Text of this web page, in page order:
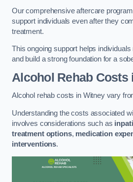
Our comprehensive aftercare
support individuals even after they
treatment.
This ongoing support helps
and build a strong foundation for a
Alcohol Rehab Costs
Alcohol rehab costs in Witney vary
Understanding the costs associated
involves considerations such as
treatment options, medication
interventions.